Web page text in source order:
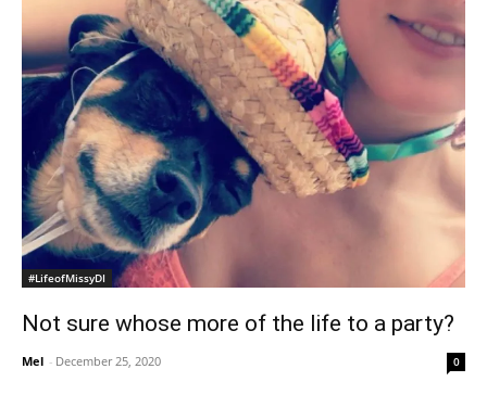
#LifeofMissyDI
Not sure whose more of the life to a party?
Mel - December 25, 2020 0